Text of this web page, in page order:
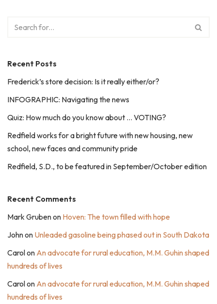
Recent Posts
Frederick’s store decision: Is it really either/or?
INFOGRAPHIC: Navigating the news
Quiz: How much do you know about … VOTING?
Redfield works for a bright future with new housing, new
school, new faces and community pride
Redfield, S.D., to be featured in September/October edition
Recent Comments
Mark Grubenon Hoven: The town filled with hope
Johnon Unleaded gasoline being phased out in South Dakota
Carolon An advocate for rural education, M.M. Guhin shaped
hundreds of lives
Carolon An advocate for rural education, M.M. Guhin shaped
hundreds of lives